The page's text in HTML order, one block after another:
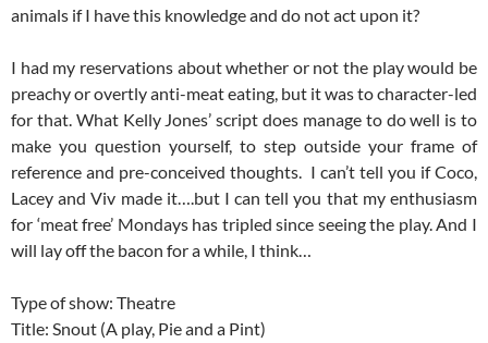
animals if I have this knowledge and do not act upon it?
I had my reservations about whether or not the play would be
preachy or overtly anti-meat eating, but it was to character-led
for that. What Kelly Jones’ script does manage to do well is to
make you question yourself, to step outside your frame of
reference and pre-conceived thoughts. I can’t tell you if Coco,
Lacey and Viv made it….but I can tell you that my enthusiasm
for ‘meat free’ Mondays has tripled since seeing the play. And I
will lay off the bacon for a while, I think…
Type of show: Theatre
Title: Snout (A play, Pie and a Pint)